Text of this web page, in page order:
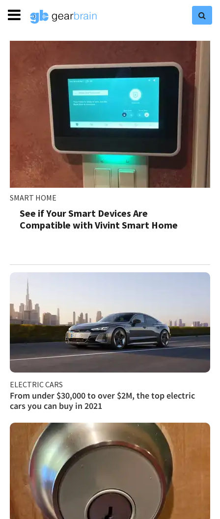
SMART HOME
See if Your Smart Devices Are
Compatible with Vivint Smart Home
ELECTRIC CARS
From under $30,000 to over $2M, the top electric
cars you can buy in 2021